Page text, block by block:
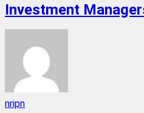
Investment
nripn